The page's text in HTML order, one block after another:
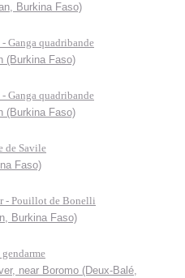
Burkina Faso)
Ganga quadribande
(Burkina Faso)
Ganga quadribande
(Burkina Faso)
de Savile
Faso)
- Pouillot de Bonelli
Burkina Faso)
near Boromo (Deux-Balé,